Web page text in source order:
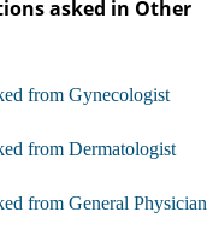
asked in Other
from Gynecologist
from Dermatologist
from General Physician